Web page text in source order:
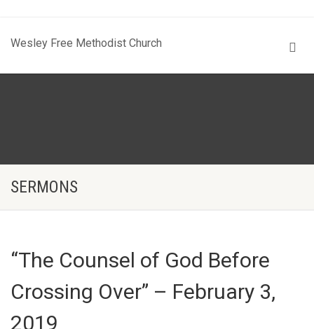
Wesley Free Methodist Church
SERMONS
“The Counsel of God Before
Crossing Over” – February 3,
2019